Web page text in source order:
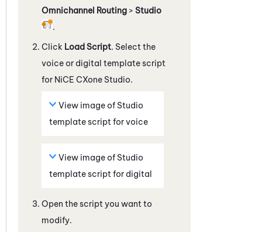
Omnichannel Routing > Studio
.
Click Load Script. Select the
voice or digital template script
for NiCE CXone Studio.
View image of Studio
template script for voice
View image of Studio
template script for digital
Open the script you want to
modify.